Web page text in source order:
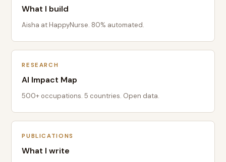
What I build
Aisha at HappyNurse. 80% automated.
RESEARCH
AI Impact Map
500+ occupations. 5 countries. Open data.
PUBLICATIONS
What I write